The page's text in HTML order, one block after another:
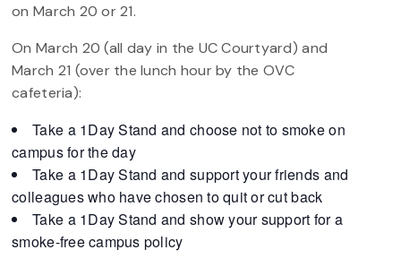
on March 20 or 21.
On March 20 (all day in the UC Courtyard) and
March 21 (over the lunch hour by the OVC
cafeteria):
Take a 1Day Stand and choose not to smoke on
campus for the day
Take a 1Day Stand and support your friends and
colleagues who have chosen to quit or cut back
Take a 1Day Stand and show your support for a
smoke-free campus policy